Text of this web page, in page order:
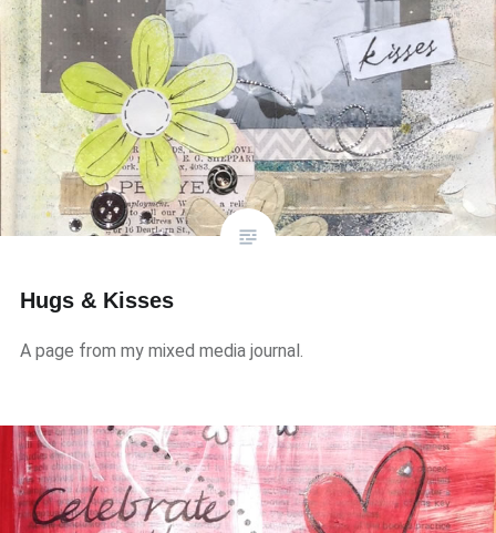
Hugs & Kisses
A page from my mixed media journal.